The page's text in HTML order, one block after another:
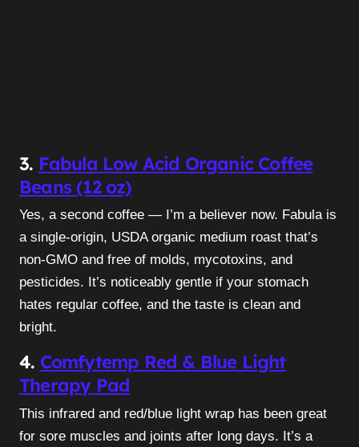
3. Fabula Low Acid Organic Coffee
Beans (12 oz)
Yes, a second coffee — I’m a believer now. Fabula is
a single-origin, USDA organic medium roast that’s
non-GMO and free of molds, mycotoxins, and
pesticides. It’s noticeably gentle if your stomach
hates regular coffee, and the taste is clean and
bright.
4. Comfytemp Red & Blue Light
Therapy Pad
This infrared and red/blue light wrap has been great
for sore muscles and joints after long days. It’s a